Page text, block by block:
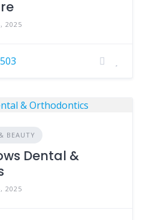
2025
BEAUTY
Dental &
2025